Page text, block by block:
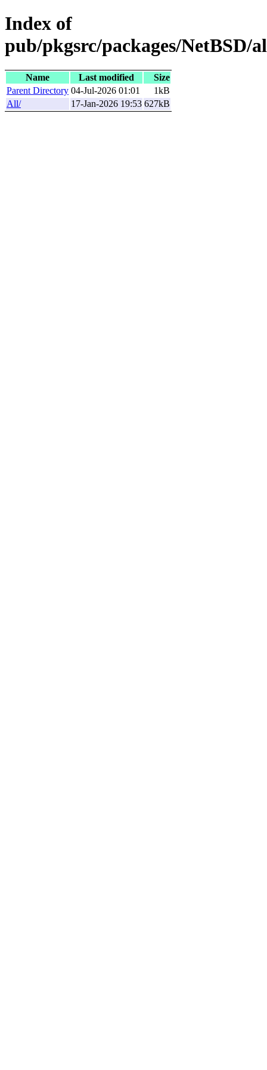
Index of
pub/pkgsrc/packages/NetBSD/
Name Last modified
Size
Parent Directory 04-Jul-2026 01:01
1kB
All/
17-Jan-2026 19:53 627kB